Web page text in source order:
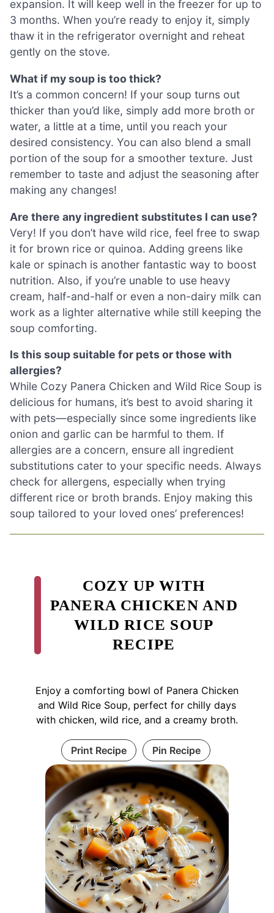
expansion. It will keep well in the freezer for up to
3 months. When you’re ready to enjoy it, simply
thaw it in the refrigerator overnight and reheat
gently on the stove.
What if my soup is too thick?
It’s a common concern! If your soup turns out
thicker than you’d like, simply add more broth or
water, a little at a time, until you reach your
desired consistency. You can also blend a small
portion of the soup for a smoother texture. Just
remember to taste and adjust the seasoning after
making any changes!
Are there any ingredient substitutes I can use?
Very! If you don’t have wild rice, feel free to swap
it for brown rice or quinoa. Adding greens like
kale or spinach is another fantastic way to boost
nutrition. Also, if you’re unable to use heavy
cream, half-and-half or even a non-dairy milk can
work as a lighter alternative while still keeping the
soup comforting.
Is this soup suitable for pets or those with
allergies?
While Cozy Panera Chicken and Wild Rice Soup is
delicious for humans, it’s best to avoid sharing it
with pets—especially since some ingredients like
onion and garlic can be harmful to them. If
allergies are a concern, ensure all ingredient
substitutions cater to your specific needs. Always
check for allergens, especially when trying
different rice or broth brands. Enjoy making this
soup tailored to your loved ones’ preferences!
COZY UP WITH
PANERA CHICKEN AND
WILD RICE SOUP
RECIPE
Enjoy a comforting bowl of Panera Chicken
and Wild Rice Soup, perfect for chilly days
with chicken, wild rice, and a creamy broth.
Print Recipe Pin Recipe